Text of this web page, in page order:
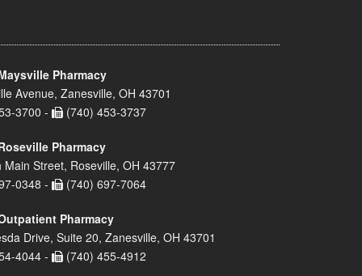
Pharmacy
Avenue, Zanesville, OH 43701
3700 -
(740) 453-3737
Pharmacy
Main Street, Roseville, OH 43777
0348 -
(740) 697-7064
Pharmacy
Drive, Suite 20, Zanesville, OH 43701
4044 -
(740) 455-4912